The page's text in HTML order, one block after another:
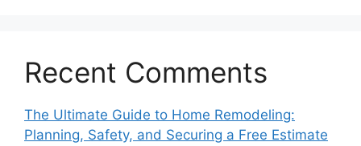
Recent Comments
The Ultimate Guide to Home Remodeling:
Planning, Safety, and Securing a Free Estimate